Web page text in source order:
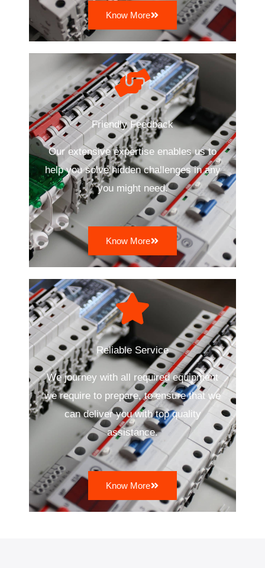
Know More
Friendly Feedback
Our extensive expertise enables us to
help you solve hidden challenges in any
you might need.
Know More
Reliable Service
We journey with all required equipment
we require to prepare, to ensure that we
can deliver you with top quality
assistance.
Know More